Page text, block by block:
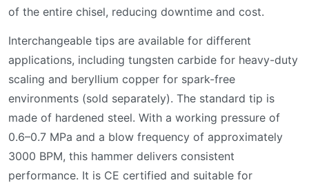
of the entire chisel, reducing downtime and cost.
Interchangeable tips are available for different
applications, including tungsten carbide for heavy-duty
scaling and beryllium copper for spark-free
environments (sold separately). The standard tip is
made of hardened steel. With a working pressure of
0.6–0.7 MPa and a blow frequency of approximately
3000 BPM, this hammer delivers consistent
performance. It is CE certified and suitable for